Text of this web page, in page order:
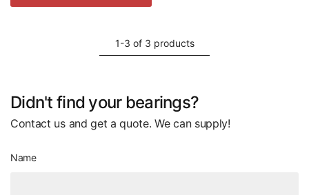
1-3 of 3 products
Didn't find your bearings?
Contact us and get a quote. We can supply!
Name